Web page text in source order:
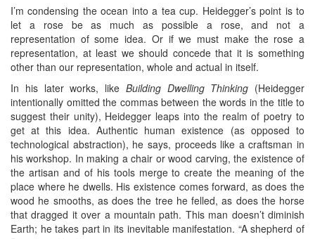
I’m condensing the ocean into a tea cup. Heidegger’s point is to
let a rose be as much as possible a rose, and not a
representation of some idea. Or if we must make the rose a
representation, at least we should concede that it is something
other than our representation, whole and actual in itself.
In his later works, like Building Dwelling Thinking (Heidegger
intentionally omitted the commas between the words in the title to
suggest their unity), Heidegger leaps into the realm of poetry to
get at this idea. Authentic human existence (as opposed to
technological abstraction), he says, proceeds like a craftsman in
his workshop. In making a chair or wood carving, the existence of
the artisan and of his tools merge to create the meaning of the
place where he dwells. His existence comes forward, as does the
wood he smooths, as does the tree he felled, as does the horse
that dragged it over a mountain path. This man doesn’t diminish
Earth; he takes part in its inevitable manifestation. “A shepherd of